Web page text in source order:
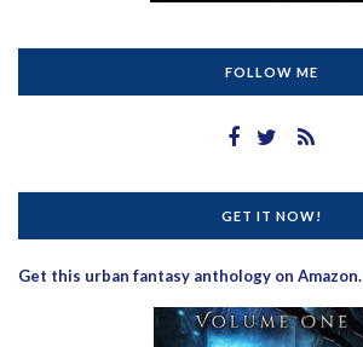
FOLLOW ME
GET IT NOW!
Get this urban fantasy anthology on Amazon.